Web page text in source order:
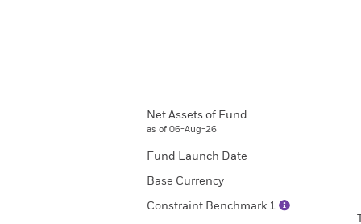
Net Assets of Fund
as of 06-Aug-26
Fund Launch Date
Base Currency
Constraint Benchmark 1